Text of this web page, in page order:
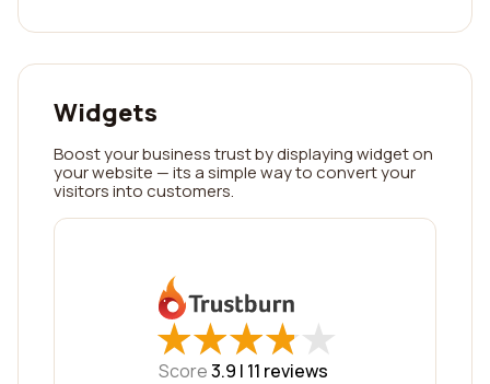
Widgets
Boost your business trust by displaying widget on
your website — its a simple way to convert your
visitors into customers.
★
★★
★★
★★
★★
★
Score3.9 | 11 reviews